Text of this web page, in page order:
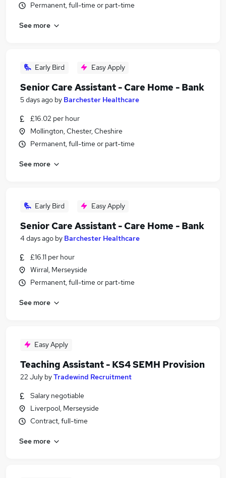
Permanent, full-time or part-time
See more
Early Bird Easy Apply
Senior Care Assistant - Care Home - Bank
5 days ago by Barchester Healthcare
£16.02 per hour
Mollington, Chester, Cheshire
Permanent, full-time or part-time
See more
Early Bird Easy Apply
Senior Care Assistant - Care Home - Bank
4 days ago by Barchester Healthcare
£16.11 per hour
Wirral, Merseyside
Permanent, full-time or part-time
See more
Easy Apply
Teaching Assistant - KS4 SEMH Provision
22 July byTradewind Recruitment
Salary negotiable
Liverpool, Merseyside
Contract, full-time
See more